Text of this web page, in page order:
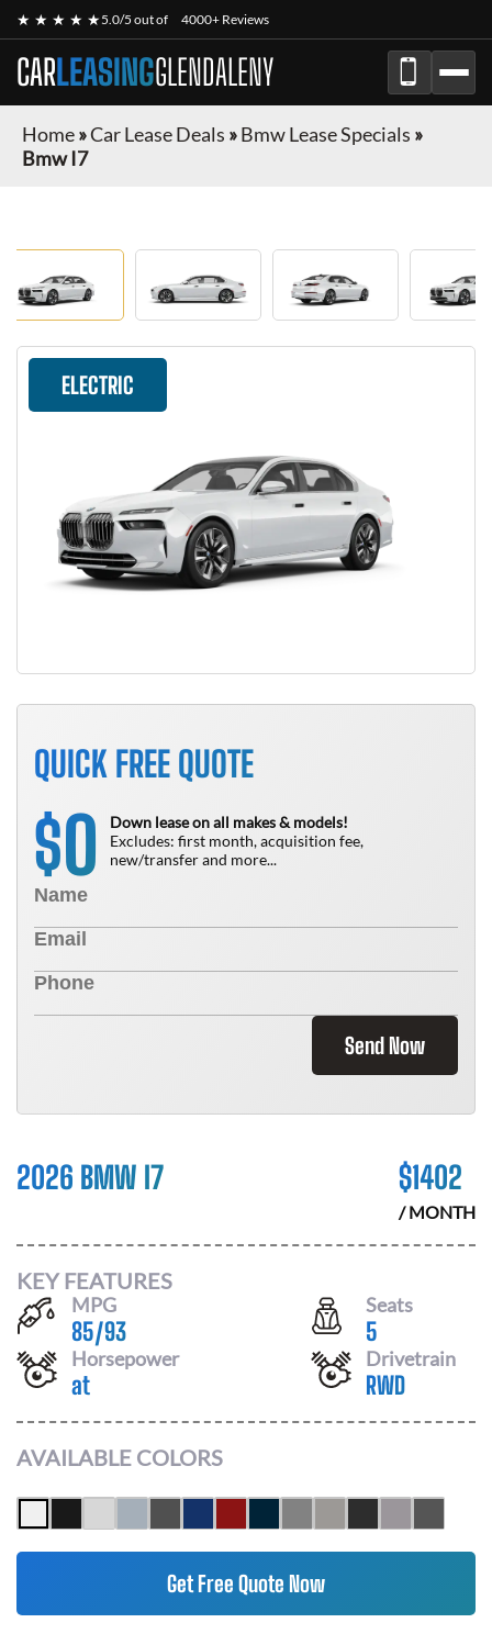
★ ★ ★ ★ ★5.0/5 out of 4000+ Reviews
CARLEASINGGLENDALENY
Home»Car Lease Deals »Bmw Lease Specials »
Bmw I7
ELECTRIC
QUICK FREE QUOTE
$0
Down lease on all makes & models!
Excludes: first month, acquisition fee,
new/transfer and more...
Send Now
2026 BMW I7 $1402
/ MONTH
KEY FEATURES
MPG
85/93
Seats
5
Horsepower
at
Drivetrain
RWD
AVAILABLE COLORS
Get Free Quote Now